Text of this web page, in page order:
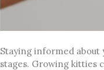
Staying informed about
stages. Growing kitties